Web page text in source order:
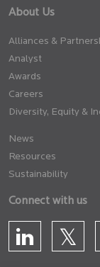
About Us
Alliances &
Analyst
Awards
Careers
Diversity, Equity &
News
Resources
Sustainability
Connect with us